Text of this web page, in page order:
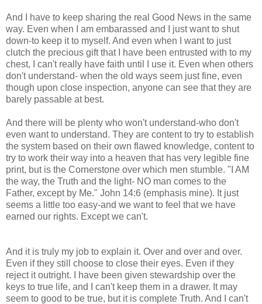
And I have to keep sharing the real Good News in the same
way. Even when I am embarassed and I just want to shut
down-to keep it to myself. And even when I want to just
clutch the precious gift that I have been entrusted with to my
chest, I can't really have faith until I use it. Even when others
don't understand- when the old ways seem just fine, even
though upon close inspection, anyone can see that they are
barely passable at best.
And there will be plenty who won't understand-who don't
even want to understand. They are content to try to establish
the system based on their own flawed knowledge, content to
try to work their way into a heaven that has very legible fine
print, but is the Cornerstone over which men stumble. "I AM
the way, the Truth and the light- NO man comes to the
Father, except by Me." John 14:6 (emphasis mine). It just
seems a little too easy-and we want to feel that we have
earned our rights. Except we can't.
And it is truly my job to explain it. Over and over and over.
Even if they still choose to close their eyes. Even if they
reject it outright. I have been given stewardship over the
keys to true life, and I can't keep them in a drawer. It may
seem to good to be true, but it is complete Truth. And I can't